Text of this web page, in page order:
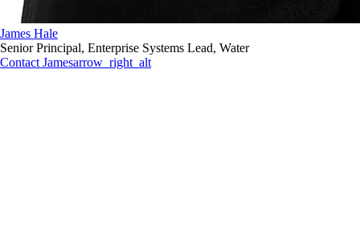
James Hale
Senior Principal, Enterprise Systems Lead, Water
Contact Jamesarrow_right_alt